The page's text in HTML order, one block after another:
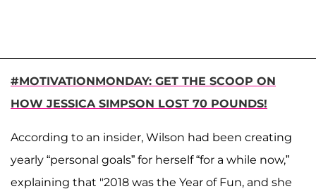
#MOTIVATIONMONDAY: GET THE SCOOP ON
HOW JESSICA SIMPSON LOST 70 POUNDS!
According to an insider, Wilson had been creating
yearly “personal goals” for herself “for a while now,”
explaining that "2018 was the Year of Fun, and she